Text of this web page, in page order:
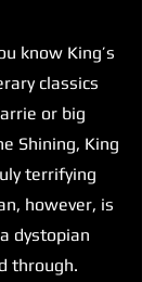
know King’s
classics
or big
Shining, King
terrifying
however, is
dystopian
through.